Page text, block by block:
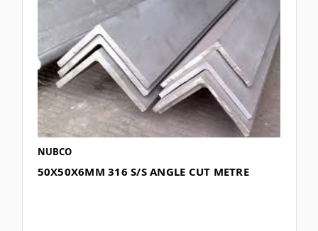
NUBCO
50X50X6MM 316 S/S ANGLE CUT METRE